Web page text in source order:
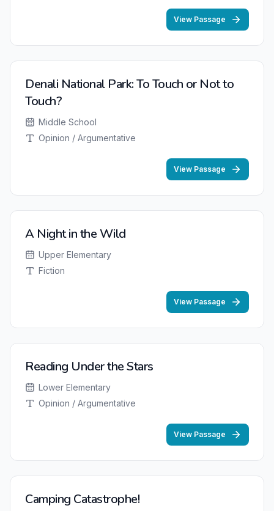
View Passage
Denali National Park: To Touch or Not to
Touch?
Middle School
Opinion / Argumentative
View Passage
A Night in the Wild
Upper Elementary
Fiction
View Passage
Reading Under the Stars
Lower Elementary
Opinion / Argumentative
View Passage
Camping Catastrophe!